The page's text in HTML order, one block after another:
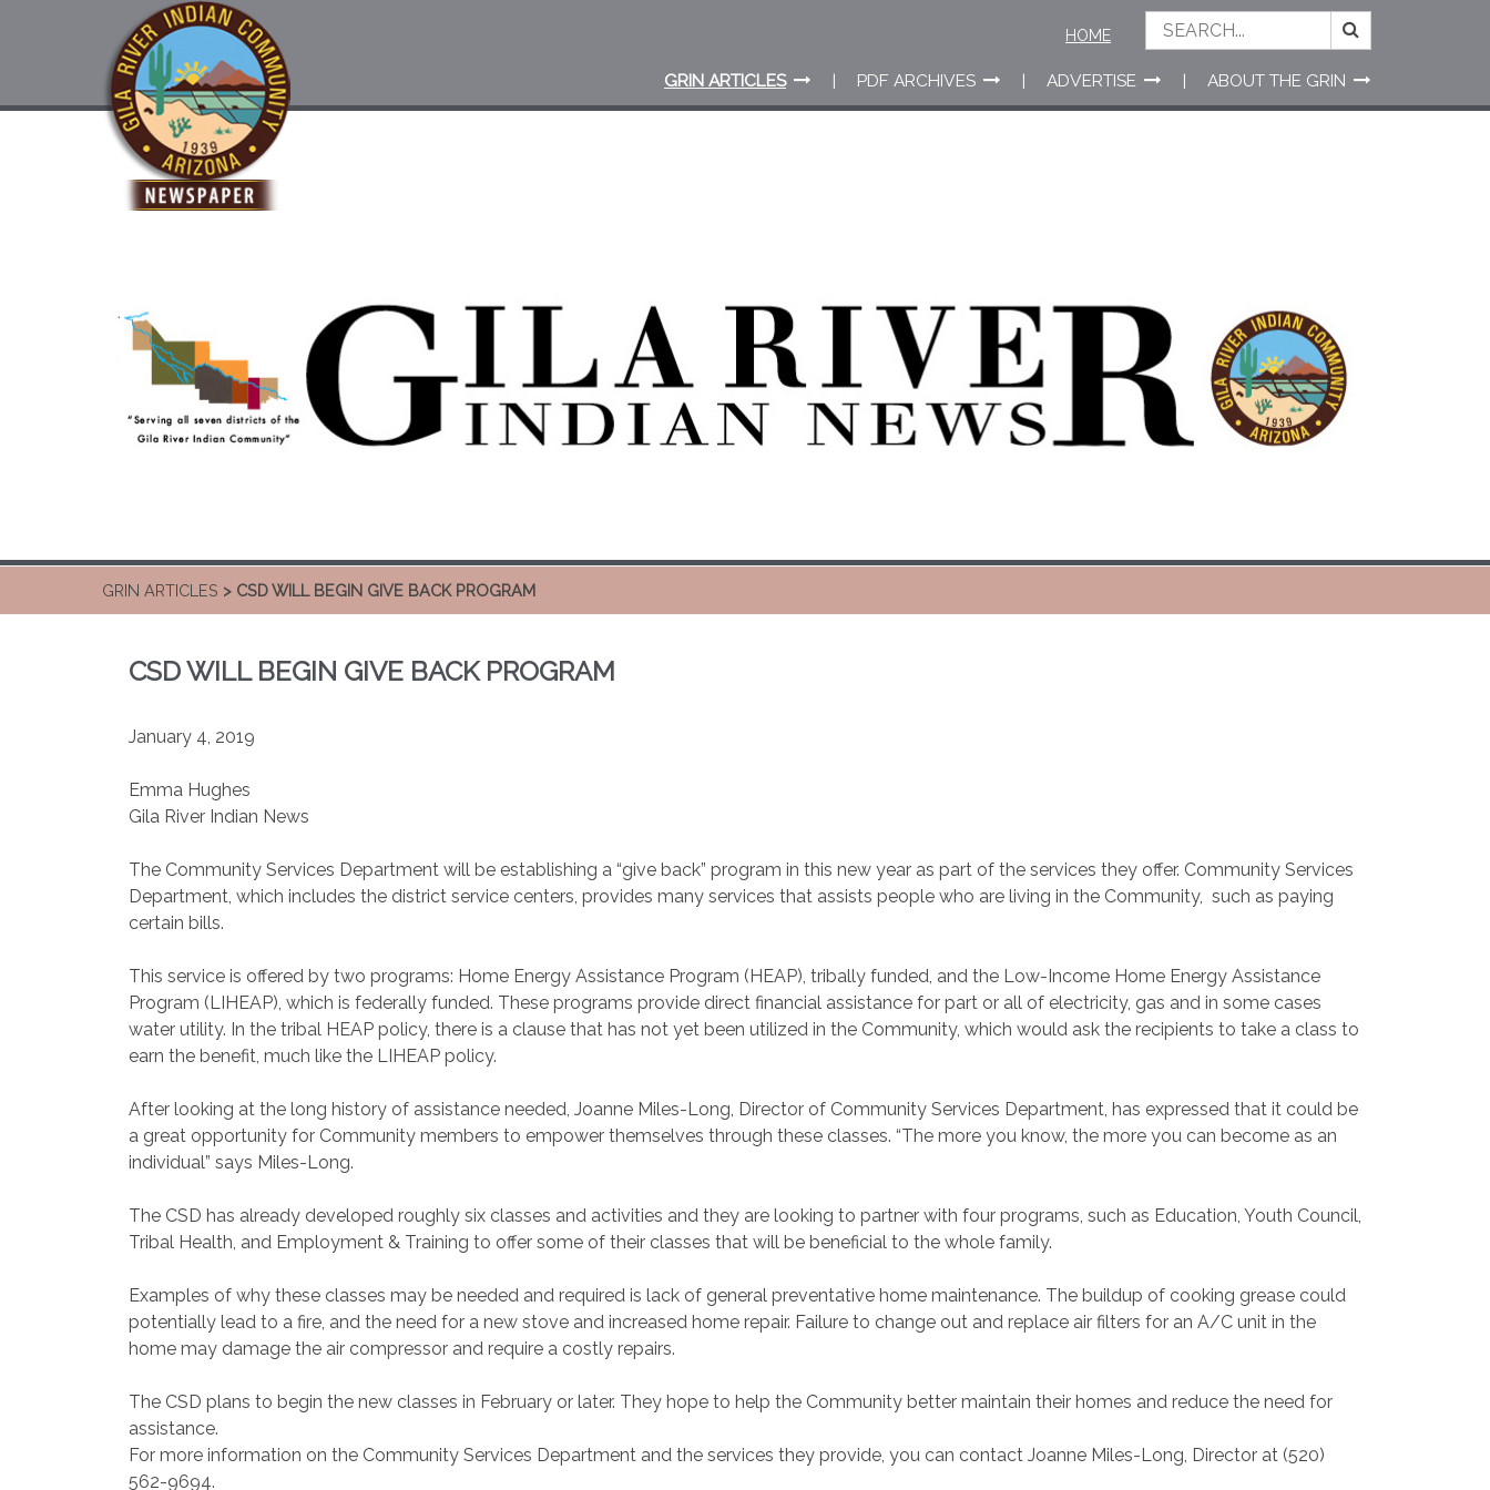
GRIN ARTICLES PDF ARCHIVES ADVERTISE ABOUT THE GRIN
HOME
GRIN ARTICLES > CSD WILL BEGIN GIVE BACK PROGRAM
CSD WILL BEGIN GIVE BACK PROGRAM
January 4, 2019
Emma Hughes
Gila River Indian News
The Community Services Department will be establishing a “give back” program in this new year as part of the services they offer. Community Services
Department, which includes the district service centers, provides many services that assists people who are living in the Community, such as paying
certain bills.
This service is offered by two programs: Home Energy Assistance Program (HEAP), tribally funded, and the Low-Income Home Energy Assistance
Program (LIHEAP), which is federally funded. These programs provide direct financial assistance for part or all of electricity, gas and in some cases
water utility. In the tribal HEAP policy, there is a clause that has not yet been utilized in the Community, which would ask the recipients to take a class to
earn the benefit, much like the LIHEAP policy.
After looking at the long history of assistance needed, Joanne Miles-Long, Director of Community Services Department, has expressed that it could be
a great opportunity for Community members to empower themselves through these classes. “The more you know, the more you can become as an
individual” says Miles-Long.
The CSD has already developed roughly six classes and activities and they are looking to partner with four programs, such as Education, Youth Council,
Tribal Health, and Employment & Training to offer some of their classes that will be beneficial to the whole family.
Examples of why these classes may be needed and required is lack of general preventative home maintenance. The buildup of cooking grease could
potentially lead to a fire, and the need for a new stove and increased home repair. Failure to change out and replace air filters for an A/C unit in the
home may damage the air compressor and require a costly repairs.
The CSD plans to begin the new classes in February or later. They hope to help the Community better maintain their homes and reduce the need for
assistance.
For more information on the Community Services Department and the services they provide, you can contact Joanne Miles-Long, Director at (520)
562-9694.